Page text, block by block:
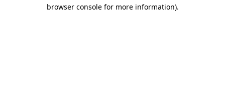
browser console for more information).